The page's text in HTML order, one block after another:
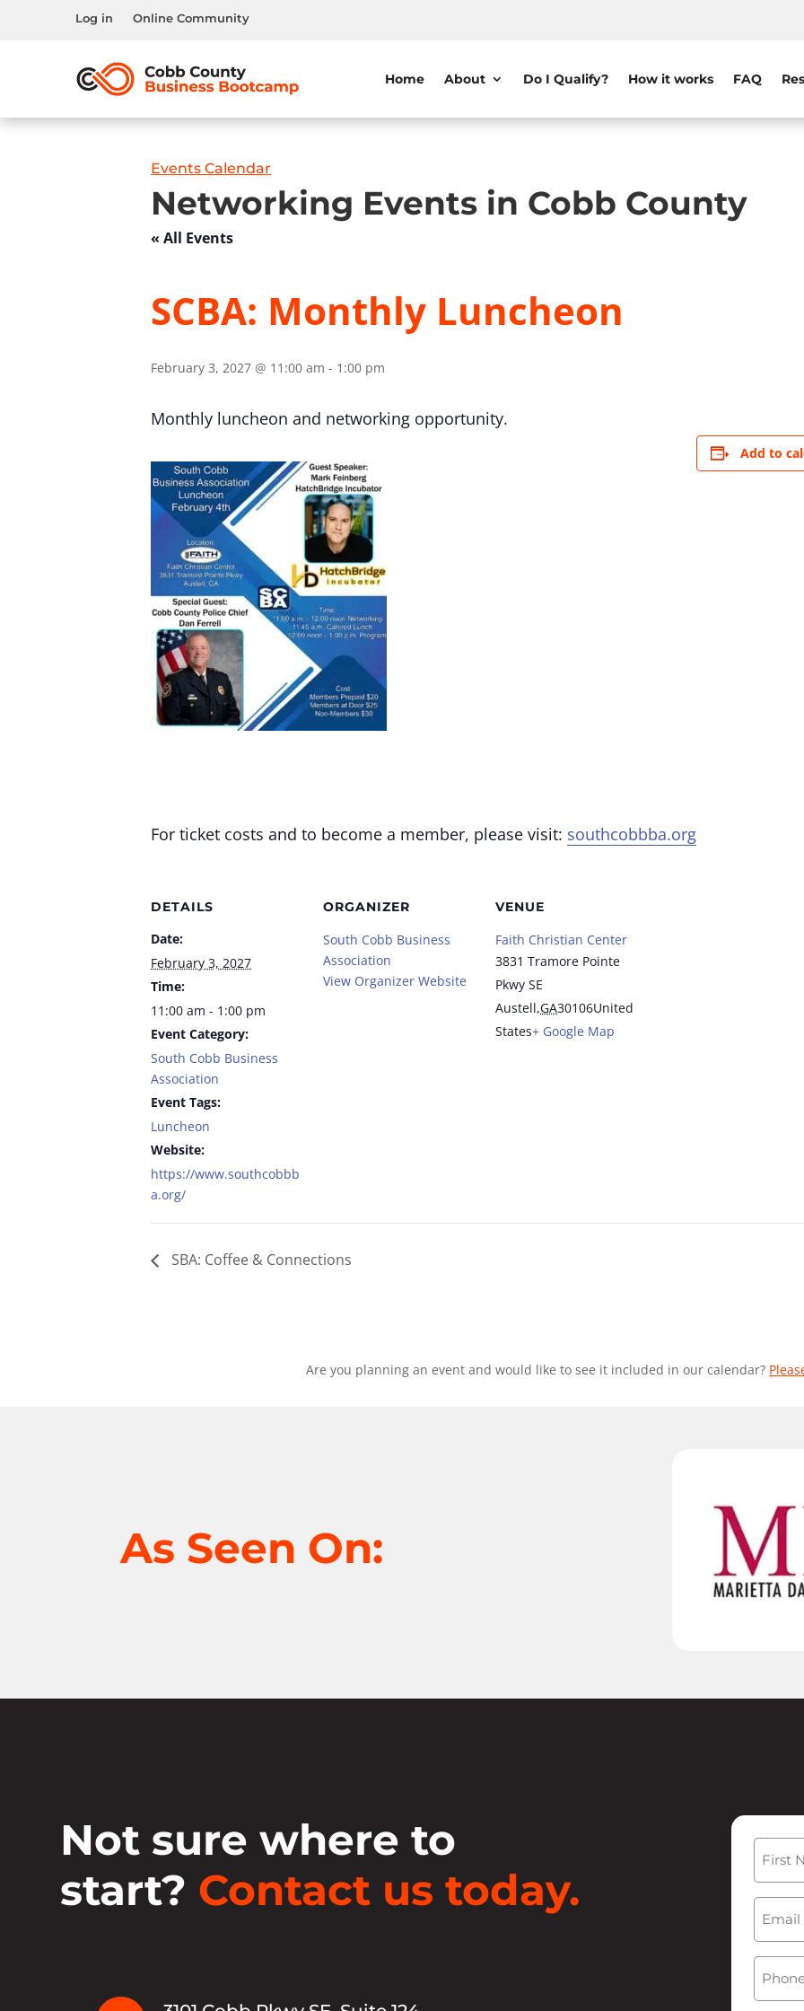
Log in Online Community
Home About Do I Qualify? How it works FAQ
Events Calendar
Networking Events in Cobb County
« All Events
SCBA: Monthly Luncheon
February 3, 2027 @ 11:00 am - 1:00 pm
Monthly luncheon and networking opportunity.
For ticket costs and to become a member, please visit: southcobbba.org
Add to
DETAILS
Date:
February 3, 2027
Time:
11:00 am - 1:00 pm
Event Category:
South Cobb Business
Association
Event Tags:
Luncheon
Website:
https://www.southcobbb
a.org/
ORGANIZER
South Cobb Business
Association
View Organizer Website
VENUE
Faith Christian Center
3831 Tramore Pointe
Pkwy SE
Austell,GA30106United
States+ Google Map
SBA: Coffee & Connections
Are you planning an event and would like to see it included in our calendar?
As Seen On:
Not sure where to
start? Contact us today.
Name
First
Email
Phone